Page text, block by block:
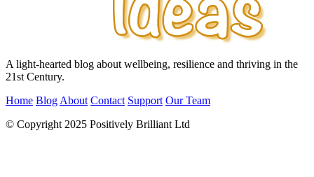
A light-hearted blog about wellbeing, resilience and thriving in the
21st Century.
Home Blog About Contact Support Our Team
© Copyright 2025 Positively Brilliant Ltd